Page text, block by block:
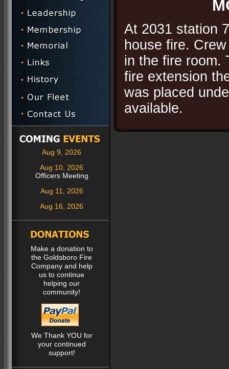
At 2031 station
house fire.
in the fire room.
fire extension
was placed
available.
Aug 9, 2026
Aug 10, 2026
Officers Meeting
Aug 11, 2026
Aug 16, 2026
Make a donation to
the Goldsboro Fire
Company and help
us to continue
helping our
community!
We Thank YOU for
your continued
support!